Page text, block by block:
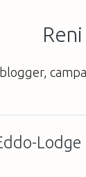
blogger,
Lodge